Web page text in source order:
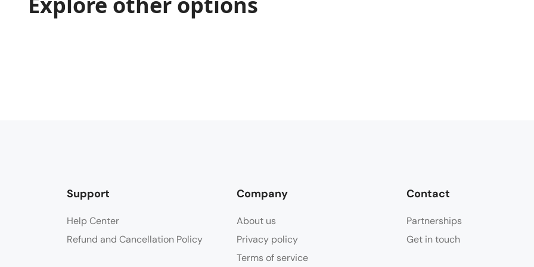
Support
Help Center
Refund and Cancellation Policy
Company
About us
Privacy policy
Terms of service
Contact
Partnerships
Get in touch